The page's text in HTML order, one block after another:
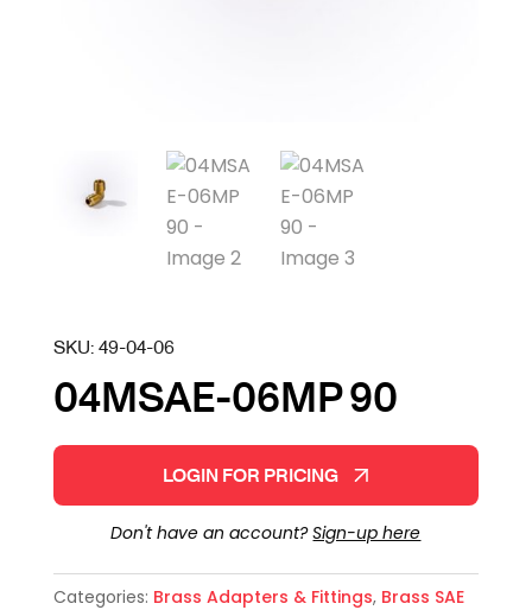
SKU:49-04-06
04MSAE-06MP 90
LOGIN FOR PRICING
Don't have an account?Sign-up here
Categories: Brass Adapters & Fittings, Brass SAE